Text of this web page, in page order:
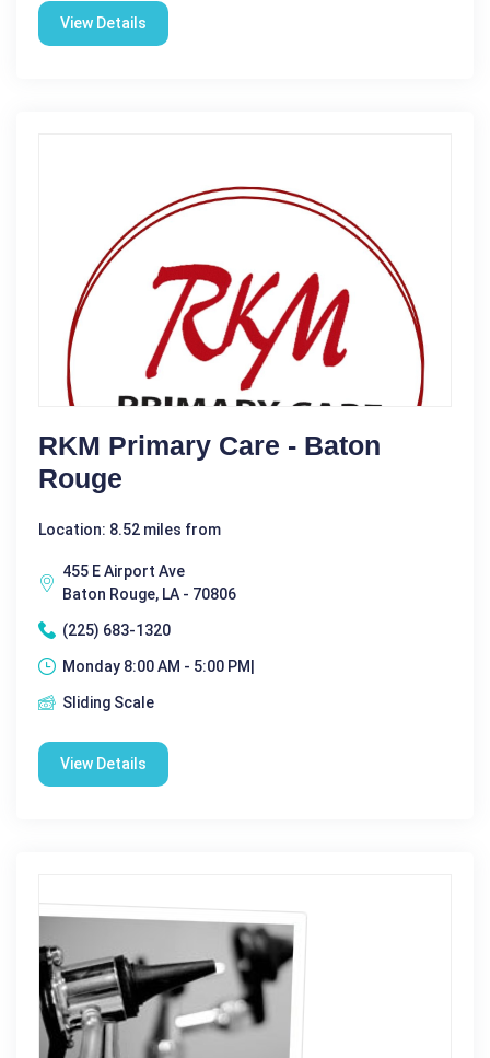
View Details
RKM Primary Care - Baton
Rouge
Location: 8.52 miles from
455 E Airport Ave
Baton Rouge, LA - 70806
(225) 683-1320
Monday 8:00 AM - 5:00 PM|
Sliding Scale
View Details